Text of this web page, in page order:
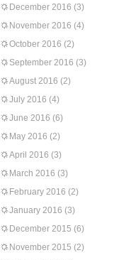
December 2016 (3)
November 2016 (4)
October 2016 (2)
September 2016 (3)
August 2016 (2)
July 2016 (4)
June 2016 (6)
May 2016 (2)
April 2016 (3)
March 2016 (3)
February 2016 (2)
January 2016 (3)
December 2015 (6)
November 2015 (2)